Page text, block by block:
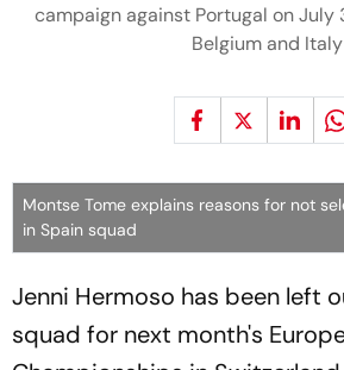
campaign against Portugal on July
Belgium and Italy
Montse Tome explains reasons for not
in Spain squad
Jenni Hermoso has been left
squad for next month's